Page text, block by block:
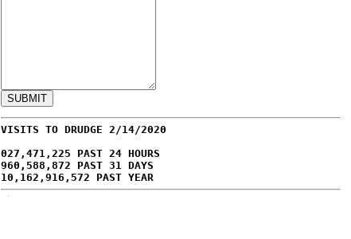
VISITS TO DRUDGE 2/14/2020
027,471,225 PAST 24 HOURS
960,588,872 PAST 31 DAYS
10,162,916,572 PAST YEAR